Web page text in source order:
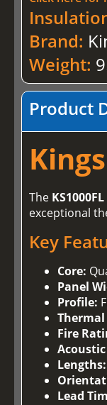
Brand:
Weight:
Product
The KS1000FL
exceptional
Key
Core:
Panel
Profile:
Fire
Lengths:
Lead